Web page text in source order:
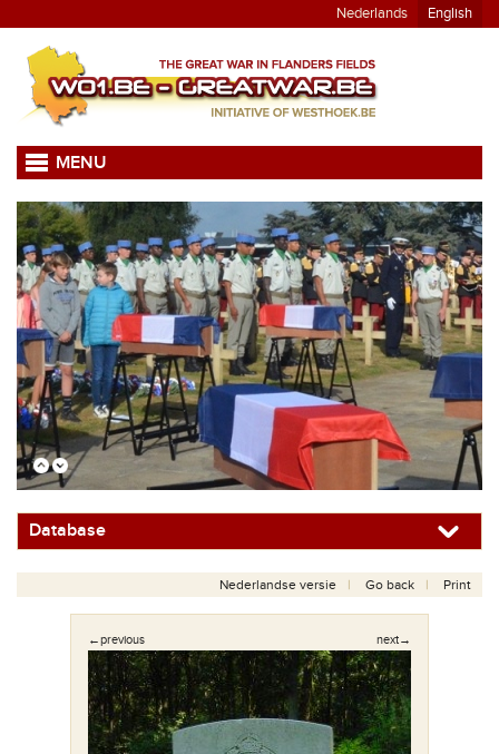
Nederlands English
MENU
Database
Nederlandse versie Go back Print
←previous next→